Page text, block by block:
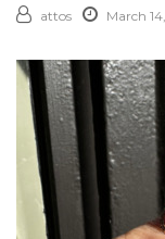
attos March